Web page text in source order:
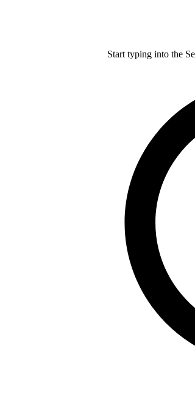
Start typing into the